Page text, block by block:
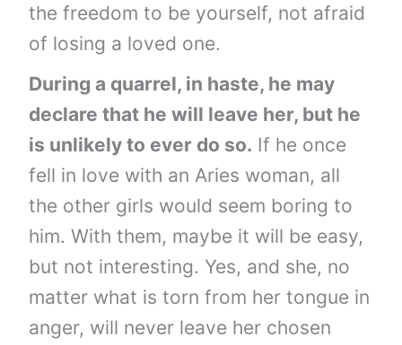
the freedom to be yourself, not afraid
of losing a loved one.
During a quarrel, in haste, he may
declare that he will leave her, but he
is unlikely to ever do so. If he once
fell in love with an Aries woman, all
the other girls would seem boring to
him. With them, maybe it will be easy,
but not interesting. Yes, and she, no
matter what is torn from her tongue in
anger, will never leave her chosen